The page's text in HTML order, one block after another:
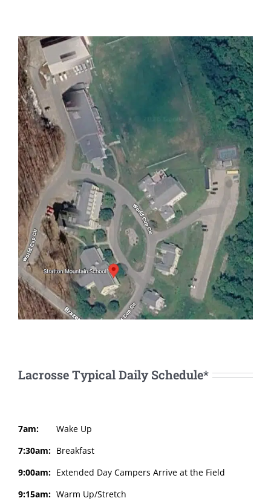
Lacrosse Typical Daily Schedule*
7am:
Wake Up
7:30am: Breakfast
9:00am: Extended Day Campers Arrive at the Field
9:15am: Warm Up/Stretch